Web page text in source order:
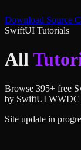
Download Source
SwiftUI Tutorials
All
Browse 395+ free
by SwiftUI WWDC
Site update in